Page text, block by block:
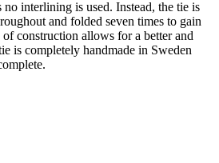
interlining is used. Instead, the tie is
and folded seven times to gain
construction allows for a better and
is completely handmade in Sweden